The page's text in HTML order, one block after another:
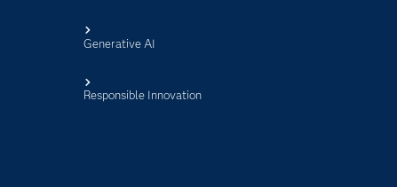
Generative AI
Responsible Innovation